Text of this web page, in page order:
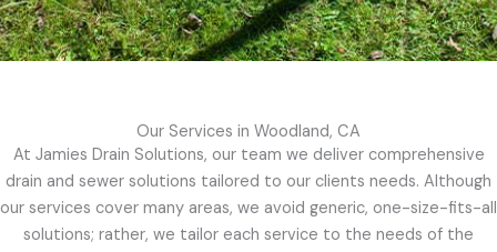
Our Services in Woodland, CA
At Jamies Drain Solutions, our team we deliver comprehensive
drain and sewer solutions tailored to our clients needs. Although
our services cover many areas, we avoid generic, one-size-fits-all
solutions; rather, we tailor each service to the needs of the